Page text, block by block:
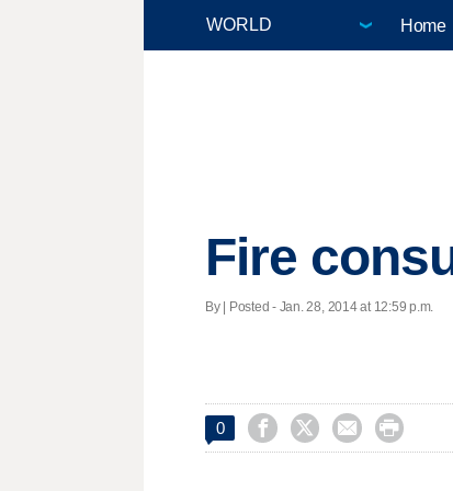
Home
Fire
By | Posted - Jan. 28, 2014 at 12:59 p.m.
0    